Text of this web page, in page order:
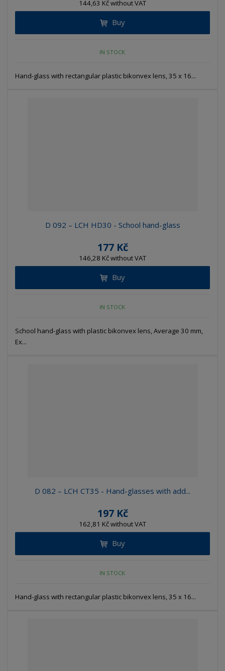
144,63 Kč without VAT
Buy
IN STOCK
Hand-glass with rectangular plastic bikonvex lens, 35 x 16...
D 092 – LCH HD30 - School hand-glass
177 Kč
146,28 Kč without VAT
Buy
IN STOCK
School hand-glass with plastic bikonvex lens, Average 30 mm,
Ex...
D 082 – LCH CT35 - Hand-glasses with add...
197 Kč
162,81 Kč without VAT
Buy
IN STOCK
Hand-glass with rectangular plastic bikonvex lens, 35 x 16...